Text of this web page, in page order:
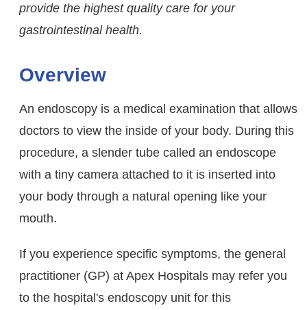
provide the highest quality care for your
gastrointestinal health.
Overview
An endoscopy is a medical examination that allows
doctors to view the inside of your body. During this
procedure, a slender tube called an endoscope
with a tiny camera attached to it is inserted into
your body through a natural opening like your
mouth.
If you experience specific symptoms, the general
practitioner (GP) at Apex Hospitals may refer you
to the hospital's endoscopy unit for this